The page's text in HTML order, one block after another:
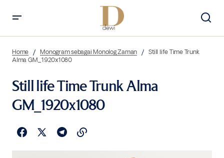
Home Monogram sebagai Monolog Zaman
Still life Time Trunk
Alma GM_1920x1080
Still life Time Trunk Alma
GM_1920x1080